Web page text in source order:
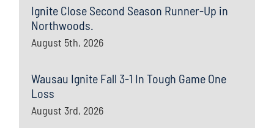
Ignite Close Second Season Runner-Up in
Northwoods.
August 5th, 2026
Wausau Ignite Fall 3-1 In Tough Game One
Loss
August 3rd, 2026